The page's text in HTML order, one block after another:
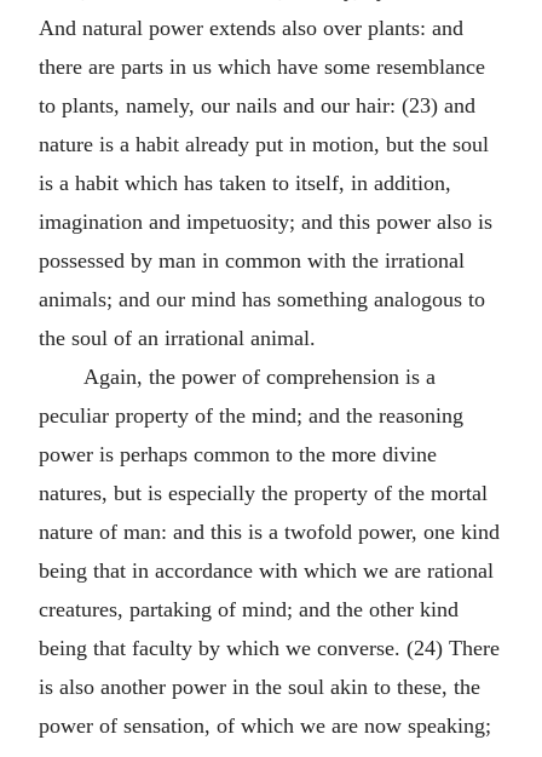
And natural power extends also over plants: and
there are parts in us which have some resemblance
to plants, namely, our nails and our hair: (23) and
nature is a habit already put in motion, but the soul
is a habit which has taken to itself, in addition,
imagination and impetuosity; and this power also is
possessed by man in common with the irrational
animals; and our mind has something analogous to
the soul of an irrational animal.
Again, the power of comprehension is a
peculiar property of the mind; and the reasoning
power is perhaps common to the more divine
natures, but is especially the property of the mortal
nature of man: and this is a twofold power, one kind
being that in accordance with which we are rational
creatures, partaking of mind; and the other kind
being that faculty by which we converse. (24) There
is also another power in the soul akin to these, the
power of sensation, of which we are now speaking;